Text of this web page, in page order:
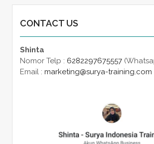
CONTACT US
Shinta
Nomor Telp : 6282297675557
Email : marketing@surya-training.com